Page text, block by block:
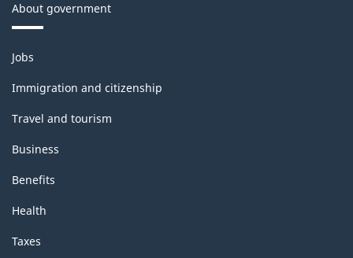
About government
Themes
and
topics
Jobs
Immigration and citizenship
Travel and tourism
Business
Benefits
Health
Taxes